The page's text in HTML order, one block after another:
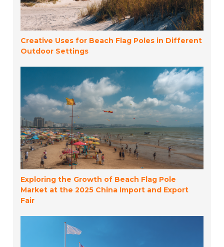
Creative Uses for Beach Flag Poles in Different
Outdoor Settings
Exploring the Growth of Beach Flag Pole
Market at the 2025 China Import and Export
Fair